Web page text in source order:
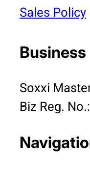
Sales Policy
Business
Soxxi
Biz Reg.